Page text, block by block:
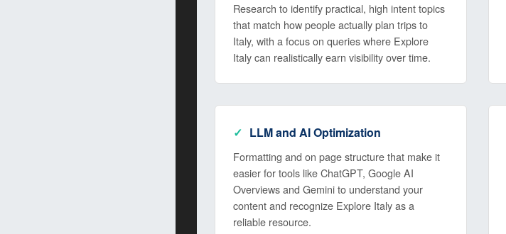
Research to identify practical, high intent topics
that match how people actually plan trips to
Italy, with a focus on queries where Explore
Italy can realistically earn visibility over time.
LLM and AI Optimization
Formatting and on page structure that make it
easier for tools like ChatGPT, Google AI
Overviews and Gemini to understand your
content and recognize Explore Italy as a
reliable resource.